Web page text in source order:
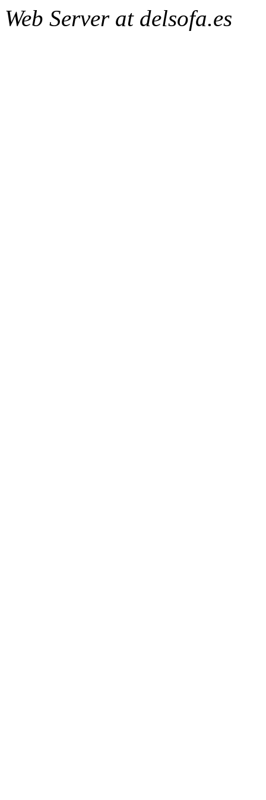
Web Server at delsofa.es